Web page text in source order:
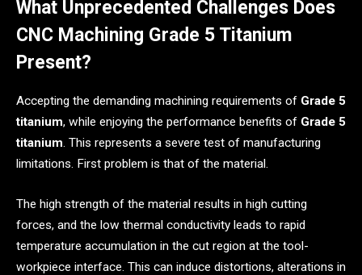
What Unprecedented Challenges Does
CNC Machining Grade 5 Titanium
Present?
Accepting the demanding machining requirements of Grade 5
titanium, while enjoying the performance benefits of Grade 5
titanium. This represents a severe test of manufacturing
limitations. First problem is that of the material.
The high strength of the material results in high cutting
forces, and the low thermal conductivity leads to rapid
temperature accumulation in the cut region at the tool-
workpiece interface. This can induce distortions, alterations in